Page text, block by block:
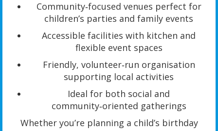
Community‑focused venues perfect for
children’s parties and family events
Accessible facilities with kitchen and
flexible event spaces
Friendly, volunteer‑run organisation
supporting local activities
Ideal for both social and
community‑oriented gatherings
Whether you’re planning a child’s birthday